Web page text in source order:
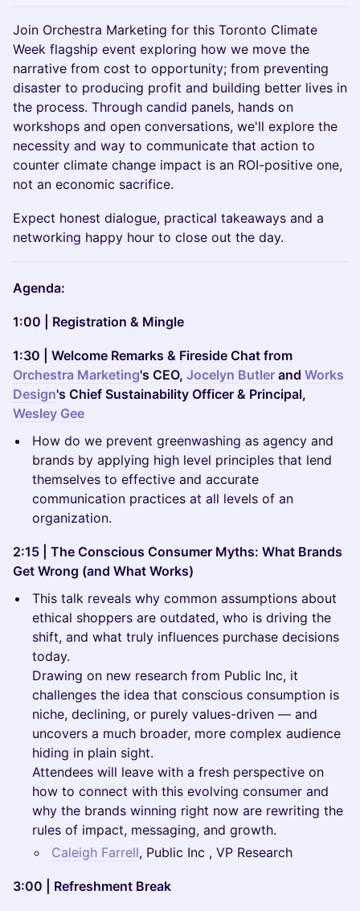
Join Orchestra Marketing for this Toronto Climate
Week flagship event exploring how we move the
narrative from cost to opportunity; from preventing
disaster to producing profit and building better lives in
the process. Through candid panels, hands on
workshops and open conversations, we'll explore the
necessity and way to communicate that action to
counter climate change impact is an ROI-positive one,
not an economic sacrifice.
Expect honest dialogue, practical takeaways and a
networking happy hour to close out the day.
Agenda:
1:00 | Registration & Mingle
1:30 | Welcome Remarks & Fireside Chat from
Orchestra Marketing's CEO, Jocelyn Butler and Works
Design's Chief Sustainability Officer & Principal,
Wesley Gee
How do we prevent greenwashing as agency and
brands by applying high level principles that lend
themselves to effective and accurate
communication practices at all levels of an
organization.
2:15 | The Conscious Consumer Myths: What Brands
Get Wrong (and What Works)
This talk reveals why common assumptions about
ethical shoppers are outdated, who is driving the
shift, and what truly influences purchase decisions
today.
Drawing on new research from Public Inc, it
challenges the idea that conscious consumption is
niche, declining, or purely values-driven — and
uncovers a much broader, more complex audience
hiding in plain sight.
Attendees will leave with a fresh perspective on
how to connect with this evolving consumer and
why the brands winning right now are rewriting the
rules of impact, messaging, and growth.
Caleigh Farrell, Public Inc , VP Research
3:00 | Refreshment Break